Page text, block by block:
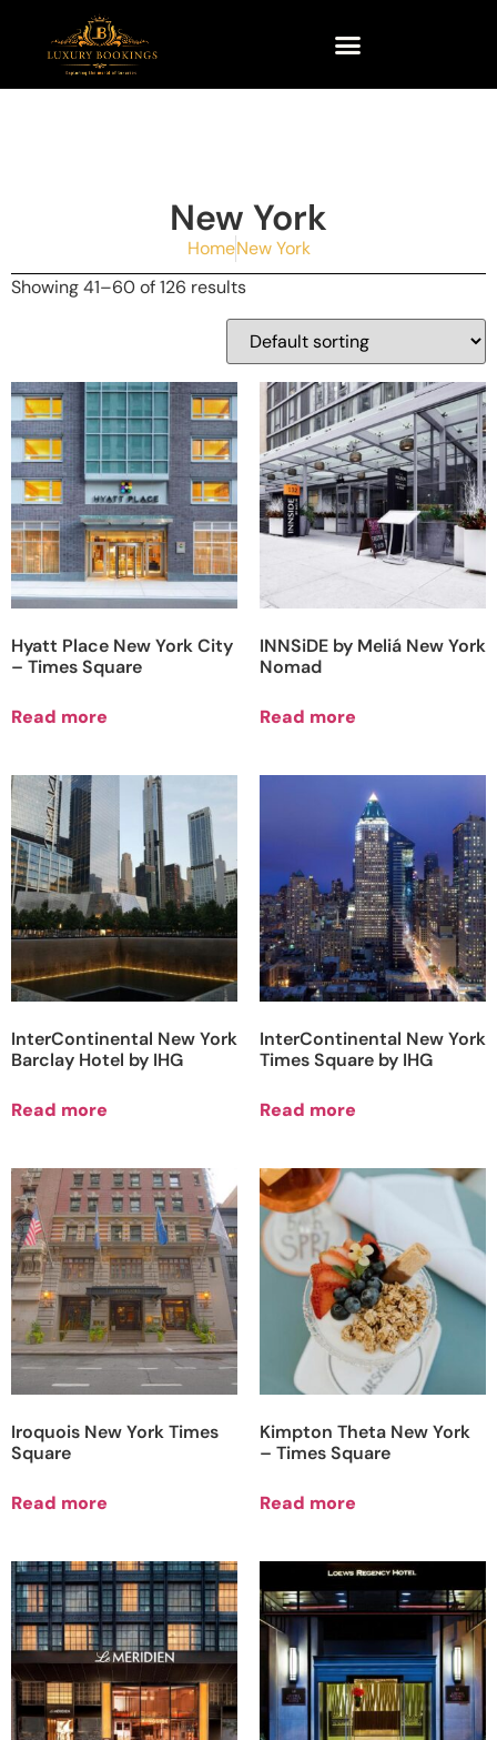
New York
HomeNew York
Showing 41–60 of 126 results
Hyatt Place New York City
– Times Square
Read more
INNSiDE by Meliá New York
Nomad
Read more
InterContinental New York
Barclay Hotel by IHG
Read more
InterContinental New York
Times Square by IHG
Read more
Iroquois New York Times
Square
Read more
Kimpton Theta New York
– Times Square
Read more